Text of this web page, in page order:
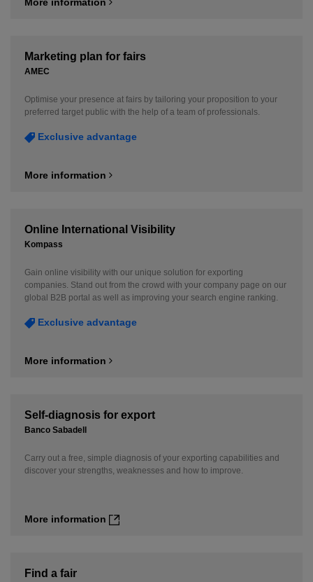
Marketing plan for fairs
AMEC
Optimise your presence at fairs by tailoring your proposition to your
preferred target public with the help of a team of professionals.
Exclusive advantage
More information
Online International Visibility
Kompass
Gain online visibility with our unique solution for exporting
companies. Stand out from the crowd with your company page on our
global B2B portal as well as improving your search engine ranking.
Exclusive advantage
More information
Self-diagnosis for export
Banco Sabadell
Carry out a free, simple diagnosis of your exporting capabilities and
discover your strengths, weaknesses and how to improve.
More information
Find a fair